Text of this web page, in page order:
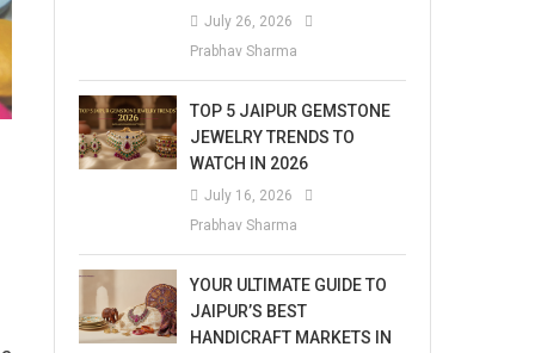
July 26, 2026
Prabhav Sharma
TOP 5 JAIPUR GEMSTONE
JEWELRY TRENDS TO
WATCH IN 2026
July 16, 2026
Prabhav Sharma
YOUR ULTIMATE GUIDE TO
JAIPUR’S BEST
HANDICRAFT MARKETS IN